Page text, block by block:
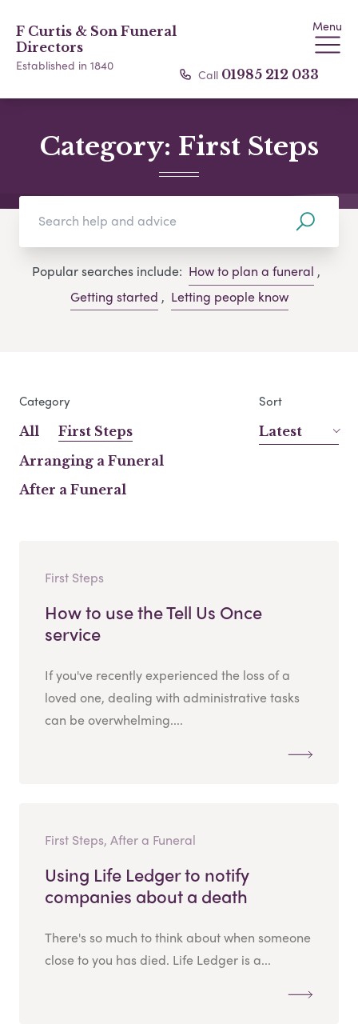
F Curtis & Son Funeral
Directors
Established in 1840
Menu
Call 01985 212 033
Category: First Steps
Popular searches include: How to plan a funeral ,
Getting started , Letting people know
Category
All
First Steps
Arranging a Funeral
After a Funeral
Sort
Latest
First Steps
How to use the Tell Us Once
service
If you've recently experienced the loss of a
loved one, dealing with administrative tasks
can be overwhelming....
First Steps, After a Funeral
Using Life Ledger to notify
companies about a death
There's so much to think about when someone
close to you has died. Life Ledger is a...